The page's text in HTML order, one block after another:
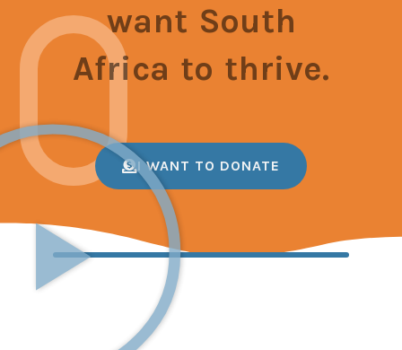
want South
Africa to thrive.
I WANT TO DONATE